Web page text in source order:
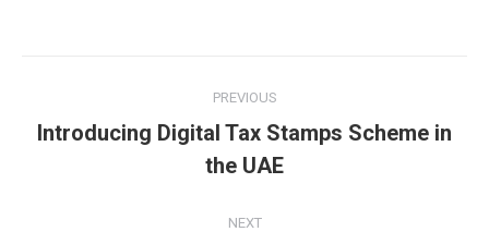
navigation
PREVIOUS
Previous
post:
Introducing Digital Tax Stamps Scheme in
the UAE
NEXT